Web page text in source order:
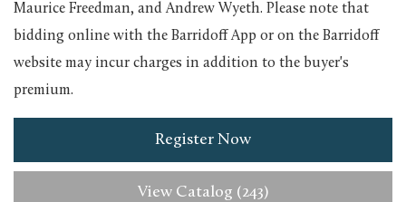
Maurice Freedman, and Andrew Wyeth. Please note that
bidding online with the Barridoff App or on the Barridoff
website may incur charges in addition to the buyer's
premium.
Register Now
View Catalog (243)